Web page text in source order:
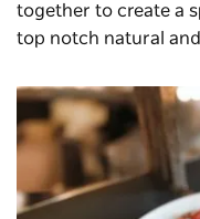
together to create a
top notch natural